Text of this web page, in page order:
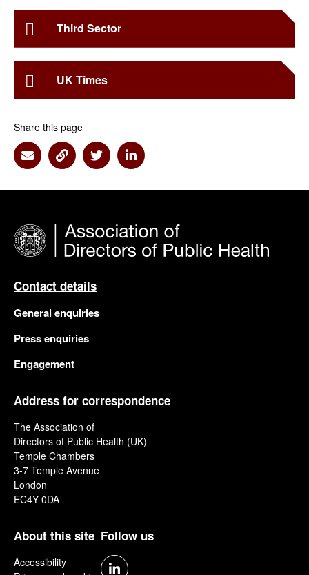
Third Sector
UK Times
Share this page
Share via Email
Share via Link
Share via Twitter
Share via Linkedin
Contact details
General enquiries
Press enquiries
Engagement
Address for correspondence
The Association of
Directors of Public Health (UK)
Temple Chambers
3-7 Temple Avenue
London
EC4Y 0DA
About this site
Accessibility
Follow us